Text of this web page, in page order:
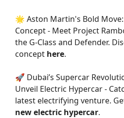
🌟 Aston Martin's Bold
Concept - Meet Project
the G-Class and Defender.
concept here.
🚀 Dubai’s Supercar
Unveil Electric Hypercar -
latest electrifying venture.
new electric hypercar.